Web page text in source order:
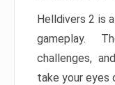
Helldivers 2 is
gameplay.
challenges,
take your eyes